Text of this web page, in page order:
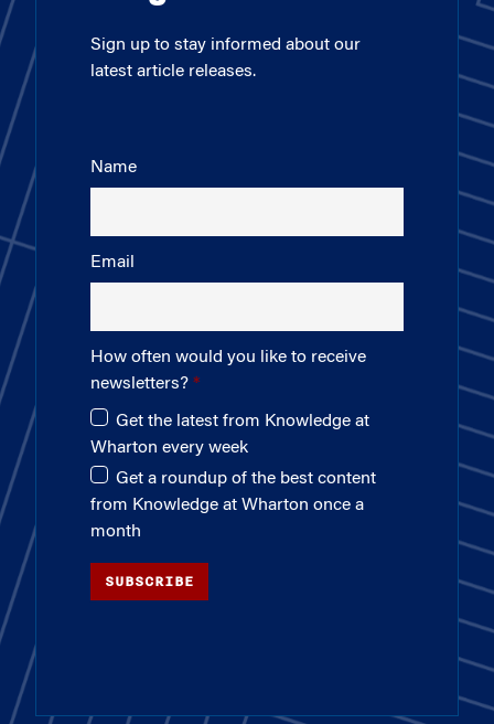
Sign up to stay informed about our
latest article releases.
Name
Email
How often would you like to receive
newsletters?
Get the latest from Knowledge at
Wharton every week
Get a roundup of the best content
from Knowledge at Wharton once a
month
SUBSCRIBE